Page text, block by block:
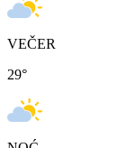
VEČER
29°